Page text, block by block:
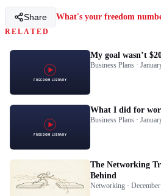
Share What's your freedom
RELATED
My goal wasn’t
Business Plans ·
What I did for
Business Plans ·
The Networking
Behind
Networking ·